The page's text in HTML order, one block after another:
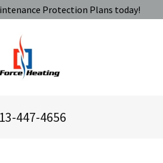
Protection Plans today!
447-4656